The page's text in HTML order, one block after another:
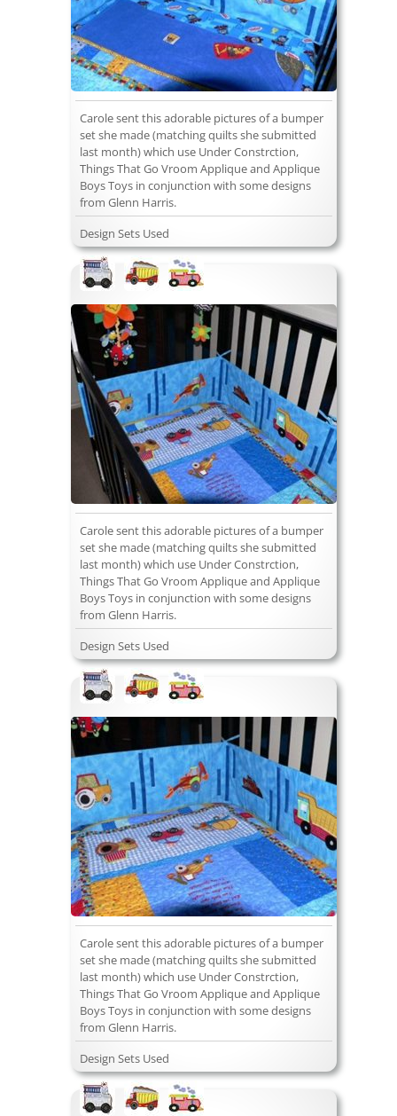
Carole sent this adorable pictures of a bumper
set she made (matching quilts she submitted
last month) which use Under Constrction,
Things That Go Vroom Applique and Applique
Boys Toys in conjunction with some designs
from Glenn Harris.
Design Sets Used
Carole sent this adorable pictures of a bumper
set she made (matching quilts she submitted
last month) which use Under Constrction,
Things That Go Vroom Applique and Applique
Boys Toys in conjunction with some designs
from Glenn Harris.
Design Sets Used
Carole sent this adorable pictures of a bumper
set she made (matching quilts she submitted
last month) which use Under Constrction,
Things That Go Vroom Applique and Applique
Boys Toys in conjunction with some designs
from Glenn Harris.
Design Sets Used